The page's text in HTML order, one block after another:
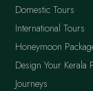
Domestic Tours
International Tours
Honeymoon
Design Your Kerala
Journeys